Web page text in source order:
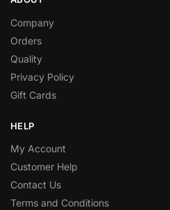
Company
Orders
Quality
Privacy Policy
Gift Cards
HELP
My Account
Customer Help
Contact Us
Terms and Conditions